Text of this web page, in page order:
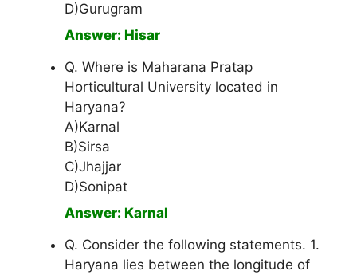
D)Gurugram
Answer: Hisar
Q. Where is Maharana Pratap
Horticultural University located in
Haryana?
A)Karnal
B)Sirsa
C)Jhajjar
D)Sonipat
Answer: Karnal
Q. Consider the following statements. 1.
Haryana lies between the longitude of